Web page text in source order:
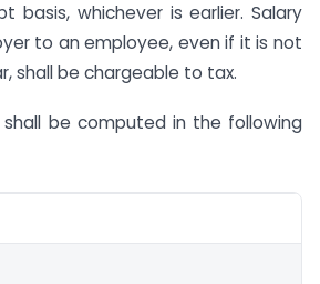
basis, whichever is earlier. Salary
to an employee, even if it is not
shall be chargeable to tax.
shall be computed in the following